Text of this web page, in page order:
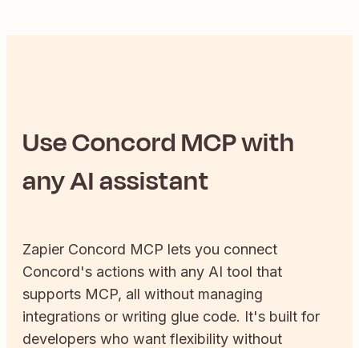
UseConcordMCP with
any AI assistant
Zapier Concord MCP lets you connect
Concord's actions with any AI tool that
supports MCP, all without managing
integrations or writing glue code. It's built for
developers who want flexibility without